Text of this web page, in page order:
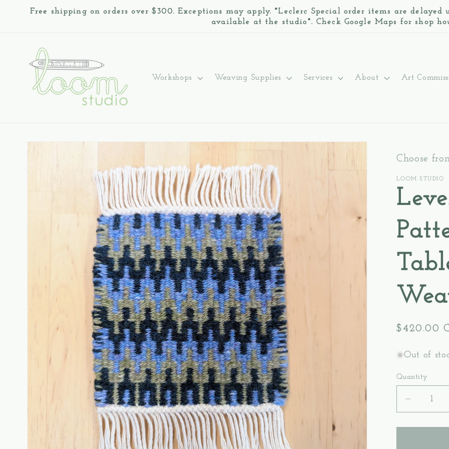
Skip to
Free shipping on orders over $300. Exceptions may apply. *Leclerc Special order items are
available at the studio*. Check Google Maps for shop
Workshops Weaving Supplies Services About Art
Skip to
Choose
LOOM STUDIO
Regular
$420.00
Out of
Quantity
Decrease
quantity
for